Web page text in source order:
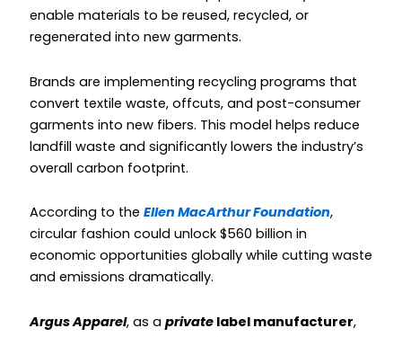
enable materials to be reused, recycled, or
regenerated into new garments.
Brands are implementing recycling programs that
convert textile waste, offcuts, and post-consumer
garments into new fibers. This model helps reduce
landfill waste and significantly lowers the industry’s
overall carbon footprint.
According to the Ellen MacArthur Foundation,
circular fashion could unlock $560 billion in
economic opportunities globally while cutting waste
and emissions dramatically.
Argus Apparel, as a privatelabel manufacturer,